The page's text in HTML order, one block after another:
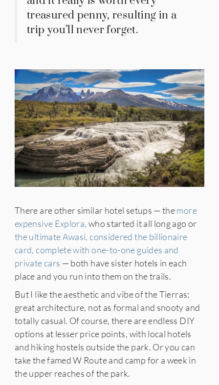
treasured penny, resulting in a
trip you’ll never forget.
There are other similar hotel setups — themore
expensive Explora, who started it all long ago or
the ultimate Awasi, considered the billionaire
card, complete with one-to-one guides and
private cars — both have sister hotels in each
place and you run into them on the trails.
But I like the aesthetic and vibe of the Tierras;
great architecture, not as formal and snooty and
totally casual. Of course, there are endless DIY
options at lesser price points, with local hotels
and hiking hostels outside the park. Or you can
take the famed W Route and camp for a week in
the upper reaches of the park.